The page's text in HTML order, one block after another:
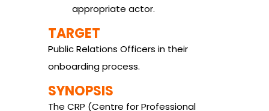
appropriate actor.
TARGET
Public Relations Officers in their
onboarding process.
SYNOPSIS
The CRP (Centre for Professional